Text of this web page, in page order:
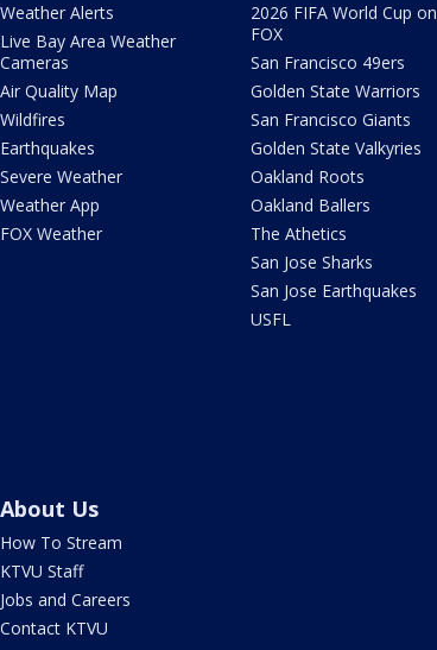
Weather Alerts
Live Bay Area Weather
Cameras
Air Quality Map
Wildfires
Earthquakes
Severe Weather
Weather App
FOX Weather
2026 FIFA World Cup on
FOX
San Francisco 49ers
Golden State Warriors
San Francisco Giants
Golden State Valkyries
Oakland Roots
Oakland Ballers
The Athetics
San Jose Sharks
San Jose Earthquakes
USFL
About Us
How To Stream
KTVU Staff
Jobs and Careers
Contact KTVU